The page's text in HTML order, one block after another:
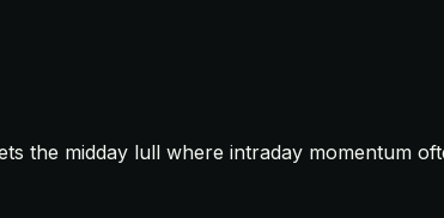
the midday lull where intraday momentum